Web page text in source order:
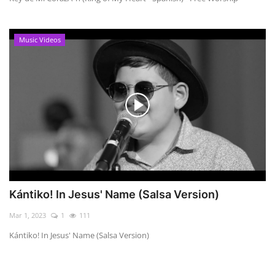
Music Videos
Kántiko! In Jesus' Name (Salsa Version)
Mar 1, 2023 1 111
Kántiko! In Jesus' Name (Salsa Version)